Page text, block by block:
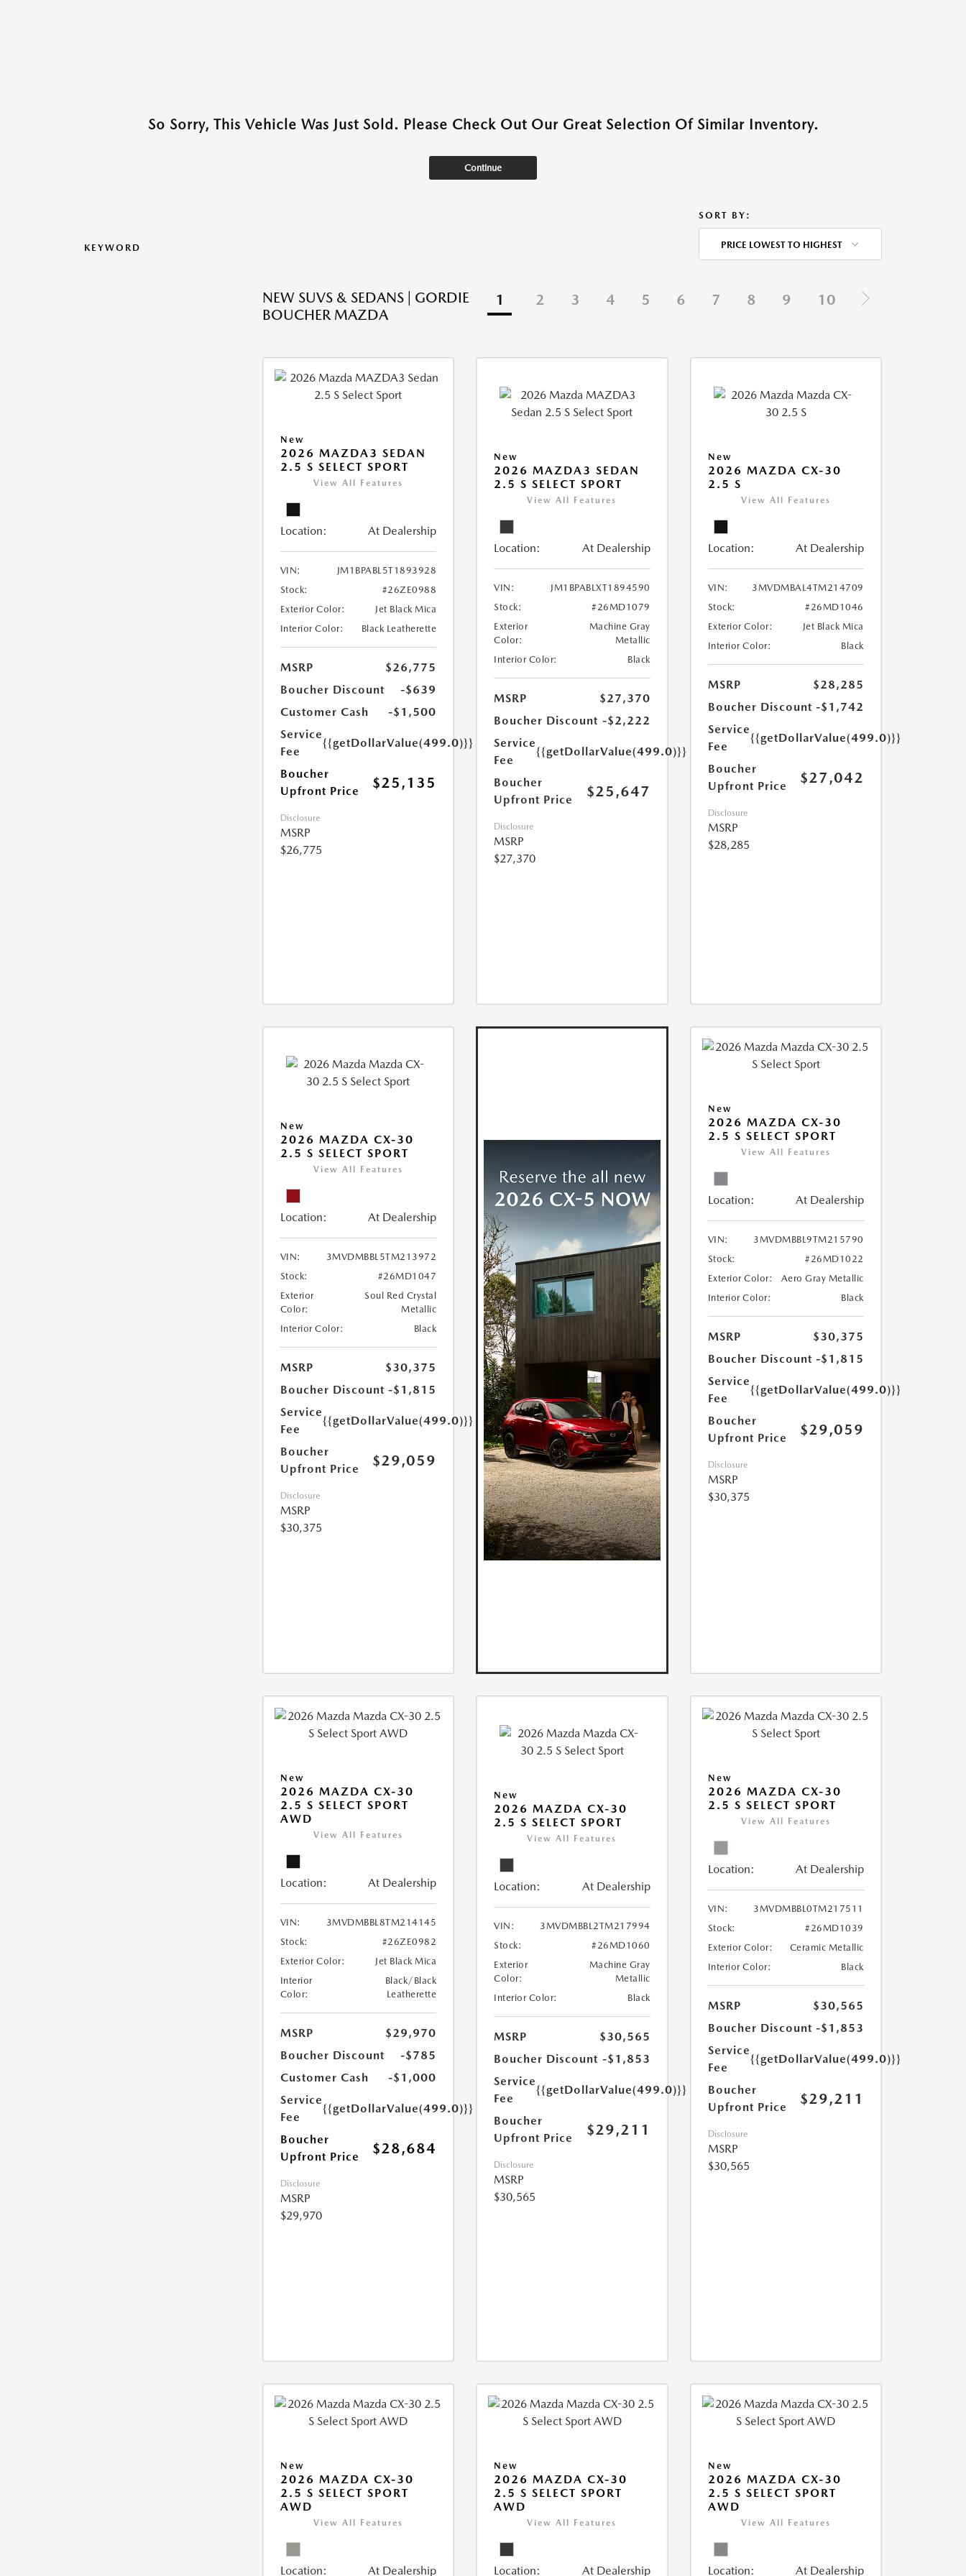
So Sorry, This Vehicle Was Just Sold. Please Check Out Our Great Selection Of Similar Inventory.
Continue
KEYWORD
SORT BY:
PRICE LOWEST TO HIGHEST
NEW SUVS & SEDANS | GORDIE
BOUCHER MAZDA
1 2 3 4 5 6 7 8 9 10
New
2026 MAZDA3 SEDAN
2.5 S SELECT SPORT
View All Features
Location: At Dealership
VIN:
JM1BPABL5T1893928
Stock:
#26ZE0988
Exterior Color:
Jet Black Mica
Interior Color:
Black Leatherette
MSRP
$26,775
Boucher Discount
-$639
Customer Cash
-$1,500
Service
Fee
{{getDollarValue(499.0)}}
Boucher
Upfront Price
$25,135
Disclosure
MSRP
$26,775
New
2026 MAZDA3 SEDAN
2.5 S SELECT SPORT
View All Features
Location: At Dealership
VIN:
JM1BPABLXT1894590
Stock:
#26MD1079
Exterior
Color:
Machine Gray
Metallic
Interior Color:
Black
MSRP
$27,370
Boucher Discount -$2,222
Service
Fee
{{getDollarValue(499.0)}}
Boucher
Upfront Price
$25,647
Disclosure
MSRP
$27,370
New
2026 MAZDA CX-30
2.5 S
View All Features
Location: At Dealership
VIN:
3MVDMBAL4TM214709
Stock:
#26MD1046
Exterior Color:
Jet Black Mica
Interior Color:
Black
MSRP
$28,285
Boucher Discount -$1,742
Service
Fee
{{getDollarValue(499.0)}}
Boucher
Upfront Price
$27,042
Disclosure
MSRP
$28,285
New
2026 MAZDA CX-30
2.5 S SELECT SPORT
View All Features
Location: At Dealership
VIN:
3MVDMBBL5TM213972
Stock:
#26MD1047
Exterior
Color:
Soul Red Crystal
Metallic
Interior Color:
Black
MSRP
$30,375
Boucher Discount -$1,815
Service
Fee
{{getDollarValue(499.0)}}
Boucher
Upfront Price
$29,059
Disclosure
MSRP
$30,375
New
2026 MAZDA CX-30
2.5 S SELECT SPORT
View All Features
Location: At Dealership
VIN:
3MVDMBBL9TM215790
Stock:
#26MD1022
Exterior Color:
Aero Gray Metallic
Interior Color:
Black
MSRP
$30,375
Boucher Discount -$1,815
Service
Fee
{{getDollarValue(499.0)}}
Boucher
Upfront Price
$29,059
Disclosure
MSRP
$30,375
New
2026 MAZDA CX-30
2.5 S SELECT SPORT
AWD
View All Features
Location: At Dealership
VIN:
3MVDMBBL8TM214145
Stock:
#26ZE0982
Exterior Color:
Jet Black Mica
Interior
Color:
Black/Black
Leatherette
MSRP
$29,970
Boucher Discount
-$785
Customer Cash
-$1,000
Service
Fee
{{getDollarValue(499.0)}}
Boucher
Upfront Price
$28,684
Disclosure
MSRP
$29,970
New
2026 MAZDA CX-30
2.5 S SELECT SPORT
View All Features
Location: At Dealership
VIN:
3MVDMBBL2TM217994
Stock:
#26MD1060
Exterior
Color:
Machine Gray
Metallic
Interior Color:
Black
MSRP
$30,565
Boucher Discount -$1,853
Service
Fee
{{getDollarValue(499.0)}}
Boucher
Upfront Price
$29,211
Disclosure
MSRP
$30,565
New
2026 MAZDA CX-30
2.5 S SELECT SPORT
View All Features
Location: At Dealership
VIN:
3MVDMBBL0TM217511
Stock:
#26MD1039
Exterior Color:
Ceramic Metallic
Interior Color:
Black
MSRP
$30,565
Boucher Discount -$1,853
Service
Fee
{{getDollarValue(499.0)}}
Boucher
Upfront Price
$29,211
Disclosure
MSRP
$30,565
New
2026 MAZDA CX-30
2.5 S SELECT SPORT
AWD
View All Features
Location: At Dealership
New
2026 MAZDA CX-30
2.5 S SELECT SPORT
AWD
View All Features
Location: At Dealership
New
2026 MAZDA CX-30
2.5 S SELECT SPORT
AWD
View All Features
Location: At Dealership